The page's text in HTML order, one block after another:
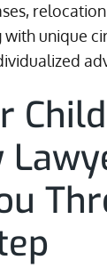
unique
Child